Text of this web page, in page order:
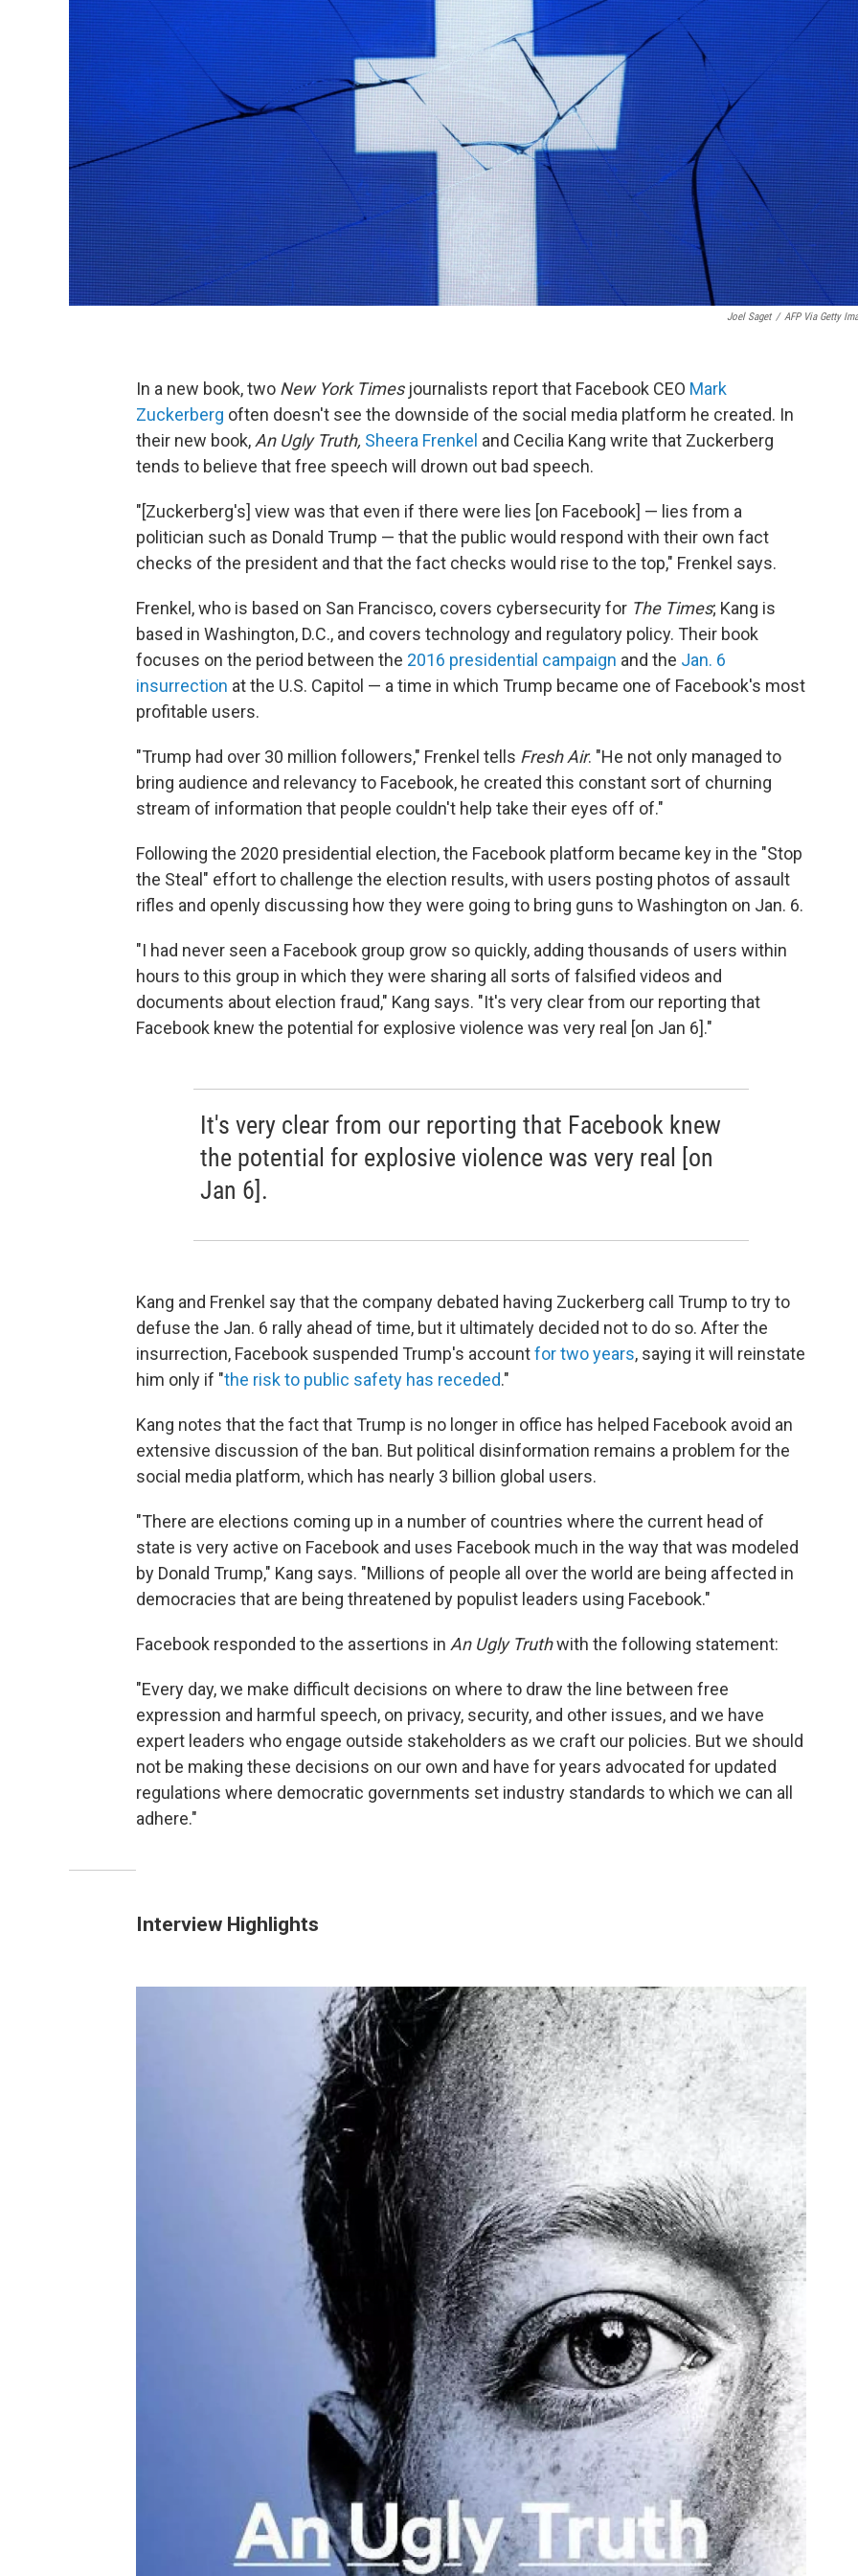
Joel Saget / AFP Via Getty
In a new book, two New York Timesjournalists report that Facebook CEO Mark
Zuckerberg often doesn't see the downside of the social media platform he created. In
their new book, An Ugly Truth, Sheera Frenkel and Cecilia Kang write that Zuckerberg
tends to believe that free speech will drown out bad speech.
"[Zuckerberg's] view was that even if there were lies [on Facebook] — lies from a
politician such as Donald Trump — that the public would respond with their own fact
checks of the president and that the fact checks would rise to the top," Frenkel says.
Frenkel, who is based on San Francisco, covers cybersecurity for The Times; Kang is
based in Washington, D.C., and covers technology and regulatory policy. Their book
focuses on the period between the 2016 presidential campaign and the Jan. 6
insurrection at the U.S. Capitol — a time in which Trump became one of Facebook's most
profitable users.
"Trump had over 30 million followers," Frenkel tells Fresh Air. "He not only managed to
bring audience and relevancy to Facebook, he created this constant sort of churning
stream of information that people couldn't help take their eyes off of."
Following the 2020 presidential election, the Facebook platform became key in the "Stop
the Steal" effort to challenge the election results, with users posting photos of assault
rifles and openly discussing how they were going to bring guns to Washington on Jan. 6.
"I had never seen a Facebook group grow so quickly, adding thousands of users within
hours to this group in which they were sharing all sorts of falsified videos and
documents about election fraud," Kang says. "It's very clear from our reporting that
Facebook knew the potential for explosive violence was very real [on Jan 6]."
It's very clear from our reporting that Facebook knew
the potential for explosive violence was very real [on
Jan 6].
Kang and Frenkel say that the company debated having Zuckerberg call Trump to try to
defuse the Jan. 6 rally ahead of time, but it ultimately decided not to do so. After the
insurrection, Facebook suspended Trump's accountfor two years, saying it will reinstate
him only if "the risk to public safety has receded."
Kang notes that the fact that Trump is no longer in office has helped Facebook avoid an
extensive discussion of the ban. But political disinformation remains a problem for the
social media platform, which has nearly 3 billion global users.
"There are elections coming up in a number of countries where the current head of
state is very active on Facebook and uses Facebook much in the way that was modeled
by Donald Trump," Kang says. "Millions of people all over the world are being affected in
democracies that are being threatened by populist leaders using Facebook."
Facebook responded to the assertions in An Ugly Truthwith the following statement:
"Every day, we make difficult decisions on where to draw the line between free
expression and harmful speech, on privacy, security, and other issues, and we have
expert leaders who engage outside stakeholders as we craft our policies. But we should
not be making these decisions on our own and have for years advocated for updated
regulations where democratic governments set industry standards to which we can all
adhere."
Interview Highlights